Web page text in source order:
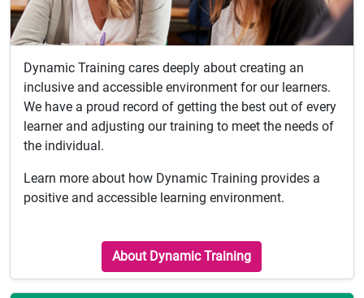
Dynamic Training cares deeply about creating an
inclusive and accessible environment for our learners.
We have a proud record of getting the best out of every
learner and adjusting our training to meet the needs of
the individual.
Learn more about how Dynamic Training provides a
positive and accessible learning environment.
About Dynamic Training